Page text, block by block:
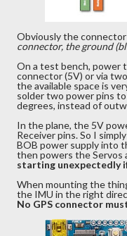
Obviously the
connector, the ground
On a test bench, power
connector (5V) or via
the available space is
solder two power pins
degrees, instead of
In the plane, the 5V
Receiver pins. So I
BOB power supply into
then powers the Servos
starting unexpectedly
When mounting the
the IMU in the right
No GPS connector